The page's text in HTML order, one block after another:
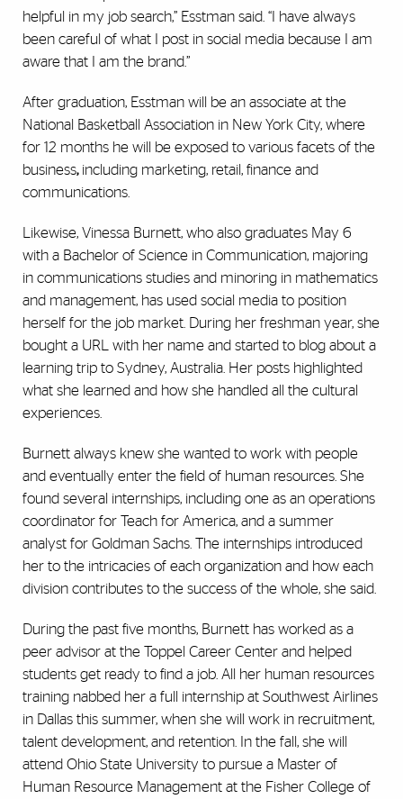
helpful in my job search,” Esstman said. “I have always
been careful of what I post in social media because I am
aware that I am the brand.”
After graduation, Esstman will be an associate at the
National Basketball Association in New York City, where
for 12 months he will be exposed to various facets of the
business,including marketing, retail, finance and
communications.
Likewise, Vinessa Burnett, who also graduates May 6
with a Bachelor of Science in Communication, majoring
in communications studies and minoring in mathematics
and management, has used social media to position
herself for the job market. During her freshman year, she
bought a URL with her name and started to blog about a
learning trip to Sydney, Australia. Her posts highlighted
what she learned and how she handled all the cultural
experiences.
Burnett always knew she wanted to work with people
and eventually enter the field of human resources. She
found several internships, including one as an operations
coordinator for Teach for America, and a summer
analyst for Goldman Sachs. The internships introduced
her to the intricacies of each organization and how each
division contributes to the success of the whole, she said.
During the past five months, Burnett has worked as a
peer advisor at the Toppel Career Center and helped
students get ready to find a job. All her human resources
training nabbed her a full internship at Southwest Airlines
in Dallas this summer, when she will work in recruitment,
talent development, and retention. In the fall, she will
attend Ohio State University to pursue a Master of
Human Resource Management at the Fisher College of